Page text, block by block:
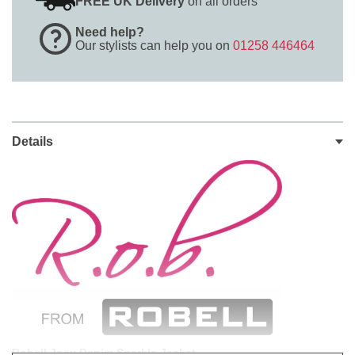
Need help?
Our stylists can help you on 01258 446464
Details